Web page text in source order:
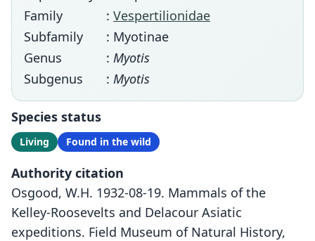
Family
: Vespertilionidae
Subfamily
: Myotinae
Genus
: Myotis
Subgenus
: Myotis
Species status
Living Found in the wild
Authority citation
Osgood, W.H. 1932-08-19. Mammals of the
Kelley-Roosevelts and Delacour Asiatic
expeditions. Field Museum of Natural History,